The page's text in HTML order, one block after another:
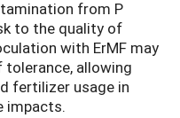
from P
to the quality of
with ErMF may
tolerance, allowing
fertilizer usage in
impacts.